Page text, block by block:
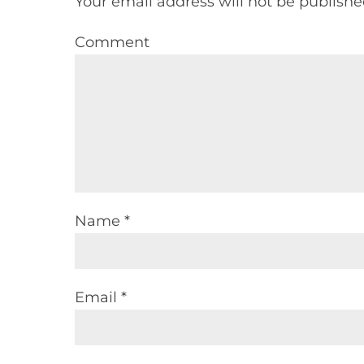
Comment
Name *
Email *